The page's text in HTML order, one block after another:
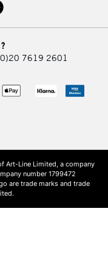
7619 2601
Art-Line Limited, a company
number 1799472
are trade marks and trade